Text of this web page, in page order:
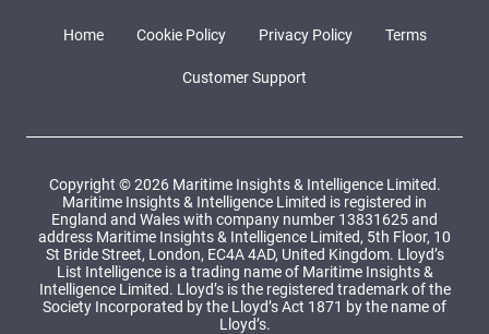
Home Cookie Policy Privacy Policy Terms
Customer Support
Copyright © 2026 Maritime Insights & Intelligence Limited.
Maritime Insights & Intelligence Limited is registered in
England and Wales with company number 13831625 and
address Maritime Insights & Intelligence Limited, 5th Floor, 10
St Bride Street, London, EC4A 4AD, United Kingdom. Lloyd’s
List Intelligence is a trading name of Maritime Insights &
Intelligence Limited. Lloyd’s is the registered trademark of the
Society Incorporated by the Lloyd’s Act 1871 by the name of
Lloyd’s.